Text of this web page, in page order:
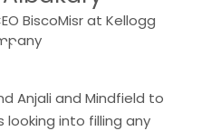
BiscoMisr at Kellogg
Anjali and Mindfield to
looking into filling any